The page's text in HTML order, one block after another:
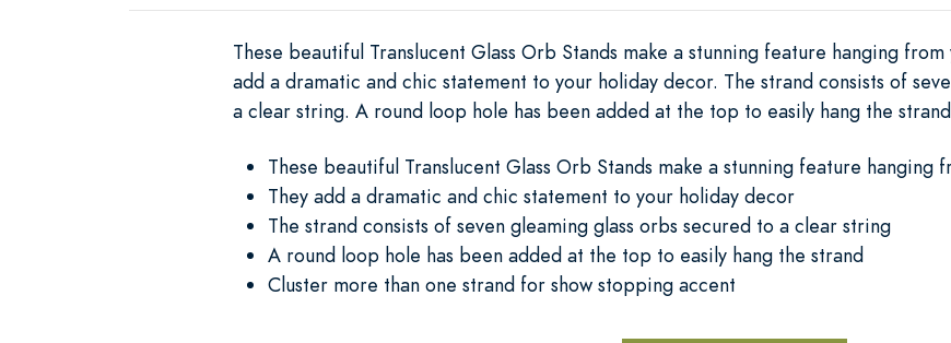
These beautiful Translucent Glass Orb Stands make a stunning feature hanging
add a dramatic and chic statement to your holiday decor. The strand consists of
a clear string. A round loop hole has been added at the top to easily hang the
These beautiful Translucent Glass Orb Stands make a stunning feature hanging
They add a dramatic and chic statement to your holiday decor
The strand consists of seven gleaming glass orbs secured to a clear string
A round loop hole has been added at the top to easily hang the strand
Cluster more than one strand for show stopping accent